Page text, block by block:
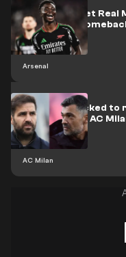
Arsenal
Arsenal target Real
Saka injury
AC Milan
Fabregas backed to
Conceicao at AC